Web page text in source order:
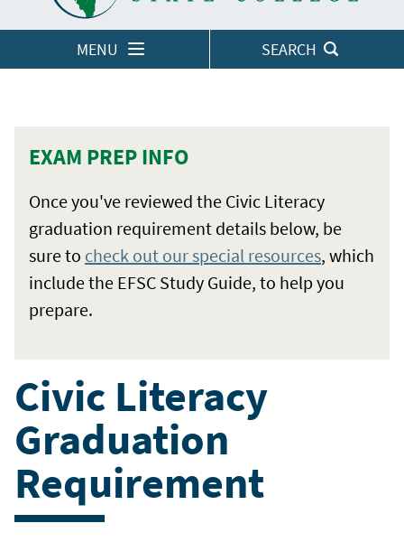
MENU SEARCH
LOGINS
EXAM PREP INFO
Once you've reviewed the Civic Literacy
graduation requirement details below, be
sure to check out our special resources, which
include the EFSC Study Guide, to help you
prepare.
Civic Literacy
Graduation
Requirement